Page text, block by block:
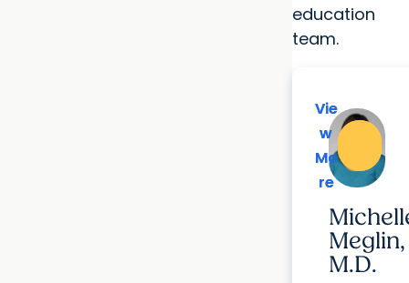
education
team.
Vie
w
Mo
re
Meglin,
M.D.
Vie
w
Mo
re